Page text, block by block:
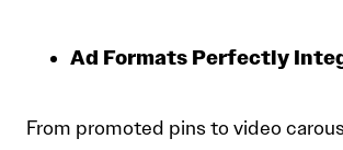
Ad Formats Perfectly
From promoted pins to video